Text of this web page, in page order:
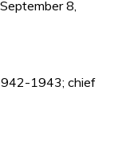
8,
1943; chief